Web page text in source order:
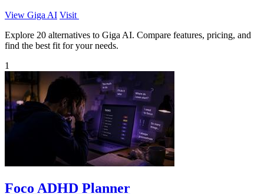
View Giga AI Visit
Explore 20 alternatives to Giga AI. Compare features, pricing, and
find the best fit for your needs.
1
Foco ADHD Planner